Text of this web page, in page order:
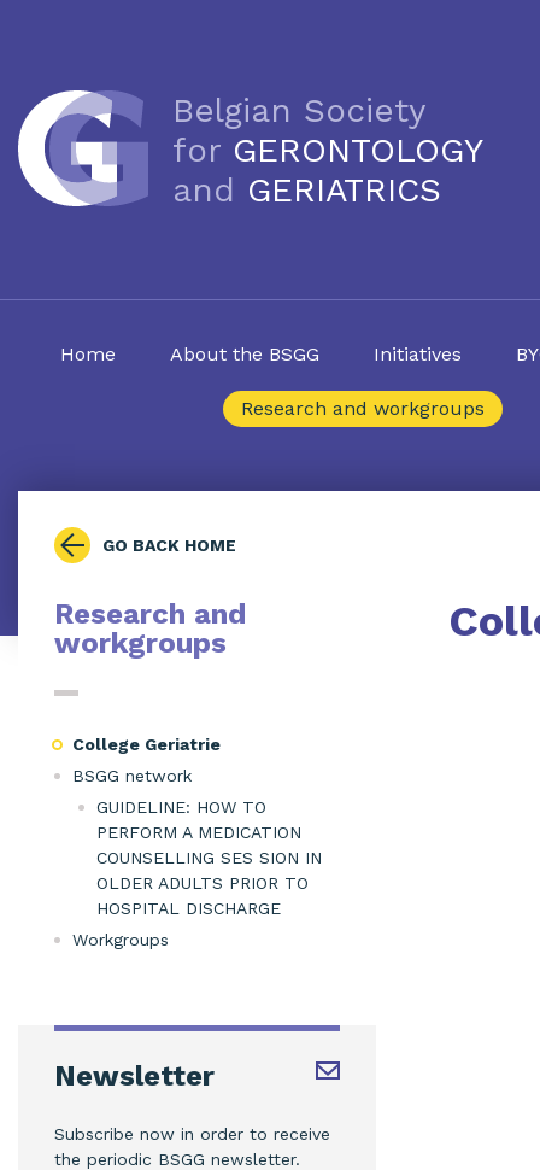
Belgian Society
for GERONTOLOGY
and GERIATRICS
Home About the BSGG Initiatives
Research and workgroups
GO BACK HOME
Research and
workgroups
College Geriatrie
BSGG network
GUIDELINE: HOW TO
PERFORM A MEDICATION
COUNSELLING SES SION IN
OLDER ADULTS PRIOR TO
HOSPITAL DISCHARGE
Workgroups
Newsletter
Subscribe now in order to receive
the periodic BSGG newsletter.